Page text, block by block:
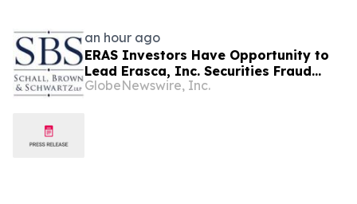
an hour ago
ERAS Investors Have Opportunity to
Lead Erasca, Inc. Securities Fraud
Lawsuit with SBS Law
GlobeNewswire, Inc.